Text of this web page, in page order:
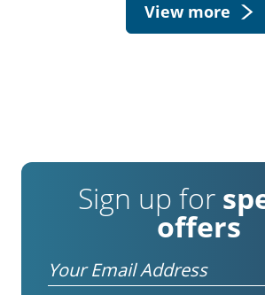
View more
Sign up for
offers
Email